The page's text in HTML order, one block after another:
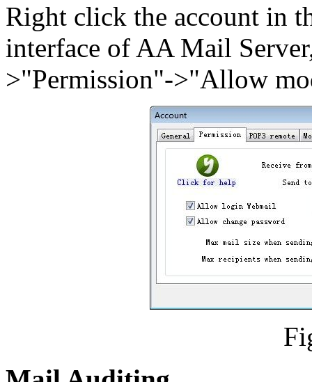
Right click the account in
interface of AA Mail
>"Permission"->"Allow